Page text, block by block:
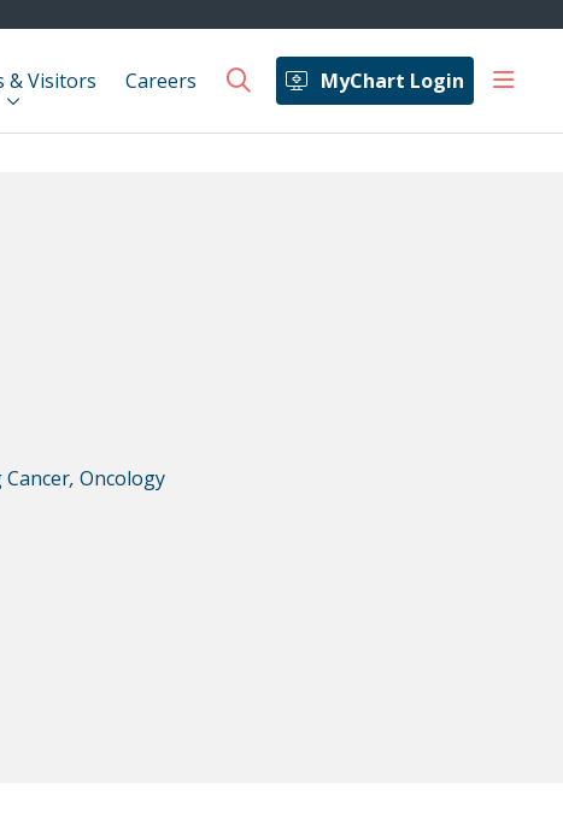
& Visitors Careers MyChart Login
search show
Cancer, Oncology